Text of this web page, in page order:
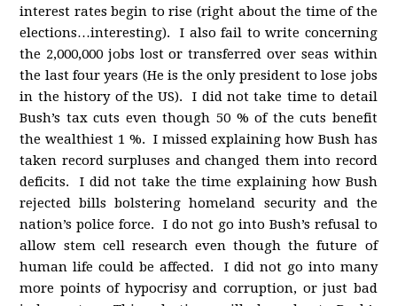
interest rates begin to rise (right about the time of the
elections…interesting). I also fail to write concerning
the 2,000,000 jobs lost or transferred over seas within
the last four years (He is the only president to lose jobs
in the history of the US). I did not take time to detail
Bush’s tax cuts even though 50 % of the cuts benefit
the wealthiest 1 %. I missed explaining how Bush has
taken record surpluses and changed them into record
deficits. I did not take the time explaining how Bush
rejected bills bolstering homeland security and the
nation’s police force. I do not go into Bush’s refusal to
allow stem cell research even though the future of
human life could be affected. I did not go into many
more points of hypocrisy and corruption, or just bad